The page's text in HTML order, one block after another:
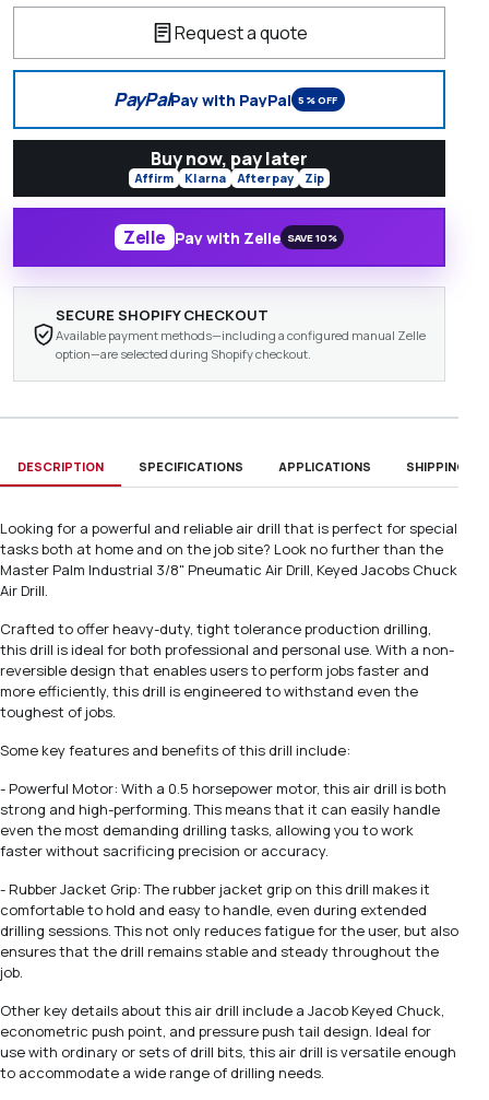
Request a quote
PayPalPay with PayPal 5% OFF
Buy now, pay later
Affirm Klarna Afterpay Zip
Zelle Pay with Zelle SAVE 10%
SECURE SHOPIFY CHECKOUT
Available payment methods—including a configured manual Zelle
option—are selected during Shopify checkout.
DESCRIPTION SPECIFICATIONS APPLICATIONS SHIPPING &
Looking for a powerful and reliable air drill that is perfect for special
tasks both at home and on the job site? Look no further than the
Master Palm Industrial 3/8" Pneumatic Air Drill, Keyed Jacobs Chuck
Air Drill.
Crafted to offer heavy-duty, tight tolerance production drilling,
this drill is ideal for both professional and personal use. With a non-
reversible design that enables users to perform jobs faster and
more efficiently, this drill is engineered to withstand even the
toughest of jobs.
Some key features and benefits of this drill include:
- Powerful Motor: With a 0.5 horsepower motor, this air drill is both
strong and high-performing. This means that it can easily handle
even the most demanding drilling tasks, allowing you to work
faster without sacrificing precision or accuracy.
- Rubber Jacket Grip: The rubber jacket grip on this drill makes it
comfortable to hold and easy to handle, even during extended
drilling sessions. This not only reduces fatigue for the user, but also
ensures that the drill remains stable and steady throughout the
job.
Other key details about this air drill include a Jacob Keyed Chuck,
econometric push point, and pressure push tail design. Ideal for
use with ordinary or sets of drill bits, this air drill is versatile enough
to accommodate a wide range of drilling needs.